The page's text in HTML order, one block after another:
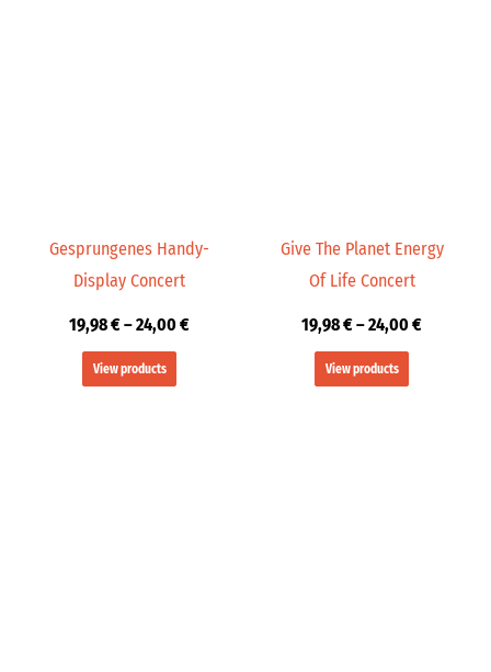
Gesprungenes Handy-
Display Concert
19,98€–24,00€
View products
Give The Planet Energy
Of Life Concert
19,98€–24,00€
View products